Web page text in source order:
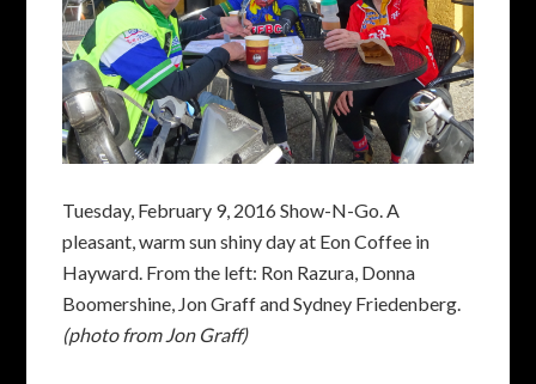
Tuesday, February 9, 2016 Show-N-Go. A
pleasant, warm sun shiny day at Eon Coffee in
Hayward. From the left: Ron Razura, Donna
Boomershine, Jon Graff and Sydney Friedenberg.
(photo from Jon Graff)